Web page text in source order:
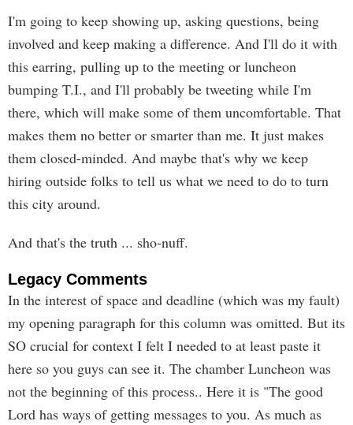
I'm going to keep showing up, asking questions, being
involved and keep making a difference. And I'll do it with
this earring, pulling up to the meeting or luncheon
bumping T.I., and I'll probably be tweeting while I'm
there, which will make some of them uncomfortable. That
makes them no better or smarter than me. It just makes
them closed-minded. And maybe that's why we keep
hiring outside folks to tell us what we need to do to turn
this city around.
And that's the truth ... sho-nuff.
Legacy Comments
In the interest of space and deadline (which was my fault)
my opening paragraph for this column was omitted. But its
SO crucial for context I felt I needed to at least paste it
here so you guys can see it. The chamber Luncheon was
not the beginning of this process.. Here it is "The good
Lord has ways of getting messages to you. As much as